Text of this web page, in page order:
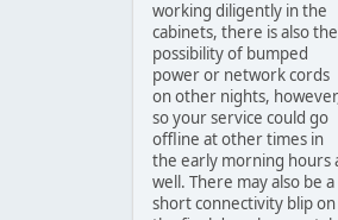
working diligently in the
cabinets, there is also the
possibility of bumped
power or network cords
on other nights,
so your service could go
offline at other times in
the early morning hours
well. There may also be a
short connectivity blip on